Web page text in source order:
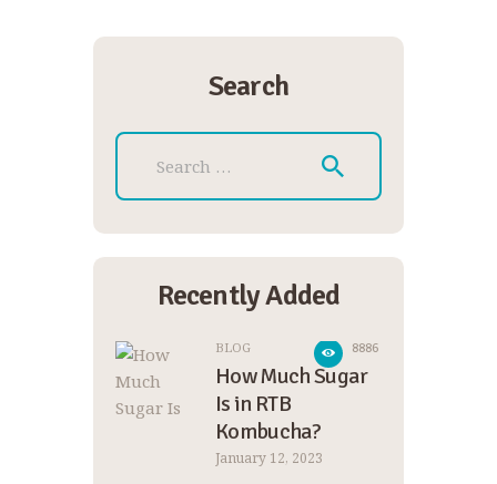
Search
Search for:
Recently Added
BLOG 8886
How Much Sugar
Is in RTB
Kombucha?
January 12, 2023